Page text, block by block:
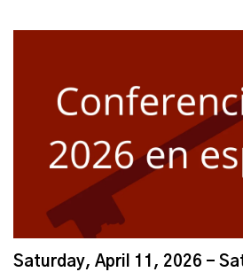
Saturday, April 11, 2026 -